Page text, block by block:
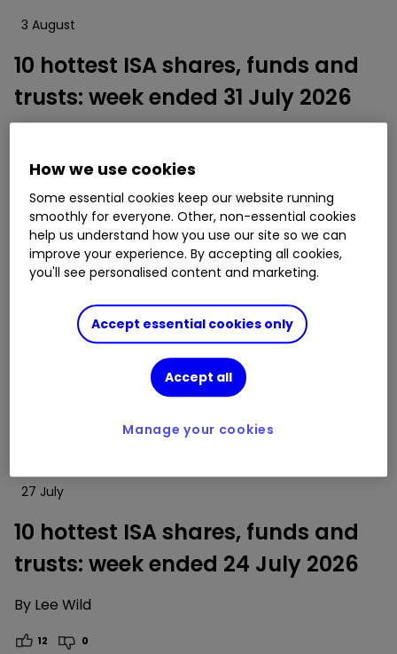
3 August
10 hottest ISA shares, funds and
trusts: week ended 31 July 2026
10 1
27 July
10 hottest ISA shares, funds and
trusts: week ended 24 July 2026
By Lee Wild
12 0
How we use cookies
Some essential cookies keep our website running
smoothly for everyone. Other, non-essential cookies
help us understand how you use our site so we can
improve your experience. By accepting all cookies,
you'll see personalised content and marketing.
Accept essential cookies only
Accept all
Manage your cookies